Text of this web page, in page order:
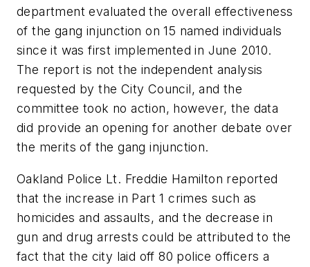
department evaluated the overall effectiveness
of the gang injunction on 15 named individuals
since it was first implemented in June 2010.
The report is not the independent analysis
requested by the City Council, and the
committee took no action, however, the data
did provide an opening for another debate over
the merits of the gang injunction.
Oakland Police Lt. Freddie Hamilton reported
that the increase in Part 1 crimes such as
homicides and assaults, and the decrease in
gun and drug arrests could be attributed to the
fact that the city laid off 80 police officers a